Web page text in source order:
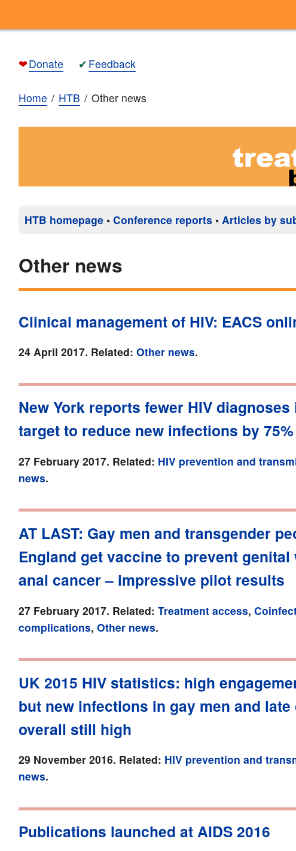
❤Donate ✔ Feedback
Home HTB Other news
HTB homepage • Conference reports • Articles by
Other news
Clinical management of HIV: EACS
24 April 2017. Related: Other news.
New York reports fewer HIV diagnoses
target to reduce new infections by
27 February 2017. Related: HIV prevention and
news.
AT LAST: Gay men and transgender
England get vaccine to prevent genital
anal cancer – impressive pilot results
27 February 2017. Related: Treatment access,
complications, Other news.
UK 2015 HIV statistics: high
but new infections in gay men and
overall still high
29 November 2016. Related: HIV prevention and
news.
Publications launched at AIDS 2016